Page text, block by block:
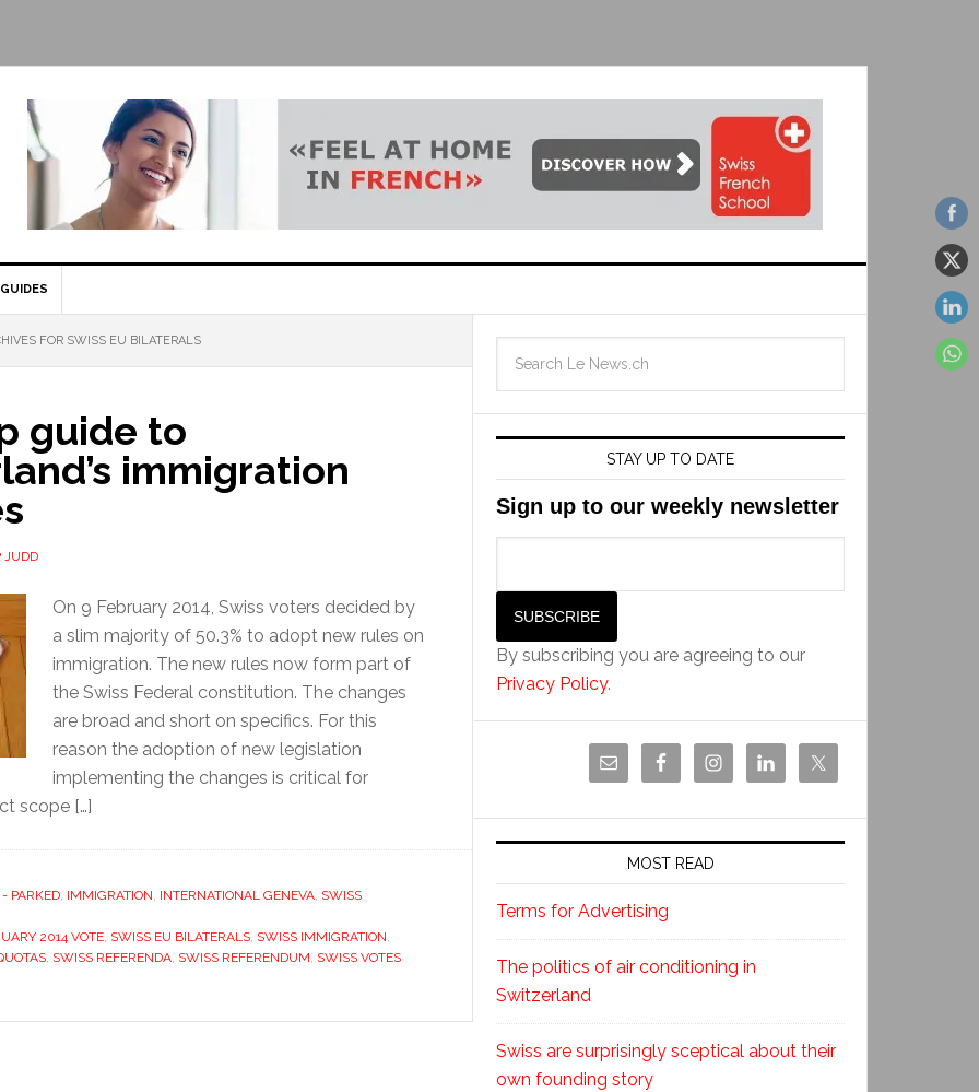
GUIDES
FOR SWISS EU BILATERALS
guide to
immigration
JUDD
On 9 February 2014, Swiss voters decided by
a slim majority of 50.3% to adopt new rules on
immigration. The new rules now form part of
the Swiss Federal constitution. The changes
are broad and short on specifics. For this
reason the adoption of new legislation
implementing the changes is critical for
scope […]
PARKED, IMMIGRATION, INTERNATIONAL GENEVA, SWISS
2014 VOTE, SWISS EU BILATERALS, SWISS IMMIGRATION,
, SWISS REFERENDA, SWISS REFERENDUM, SWISS VOTES
STAY UP TO DATE
Sign up to our weekly newsletter
By subscribing you are agreeing to our
Privacy Policy.
MOST READ
Terms for Advertising
The politics of air conditioning in
Switzerland
Swiss are surprisingly sceptical about their
own founding story